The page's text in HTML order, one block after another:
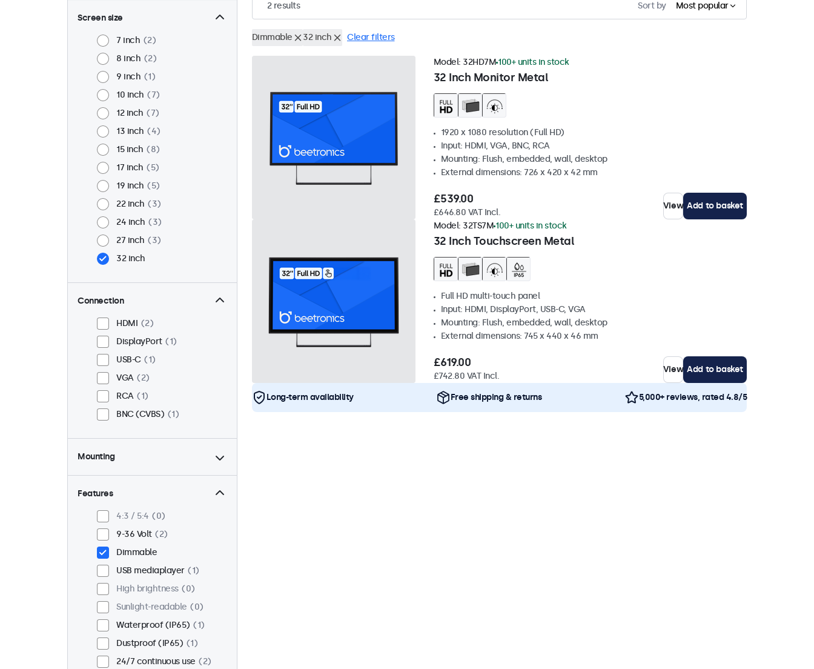
Screen size
7 inch
2
8 inch
2
9 inch
1
10 inch
7
12 inch
7
13 inch
4
15 inch
8
17 inch
5
19 inch
5
22 inch
3
24 inch
3
27 inch
3
32 inch
Connection
HDMI
2
DisplayPort
1
USB-C
1
VGA
2
RCA
1
BNC (CVBS)
1
Mounting
Desktop
2
Panel mount
Flush
2
Rack mount (19 inch)
VESA 75 x 75
VESA 100 x 100
2
Features
4:3 / 5:4
0
9-36 Volt
2
Dimmable
USB mediaplayer
1
High brightness
0
Sunlight-readable
0
Waterproof (IP65)
1
Dustproof (IP65)
1
24/7 continuous use
2
2results Sort by Most popular
Dimmable 32 inch Clear filters
32 Inch Monitor Metal
Model: 32HD7M 100+ units in stock
1920 x 1080 resolution (Full HD)
Input: HDMI, VGA, BNC, RCA
Mounting: Flush, embedded, wall, desktop
External dimensions: 726 x 420 x 42 mm
£539.00
£646.80 VAT Incl.
View Add to basket
32 Inch Touchscreen Metal
Model: 32TS7M 100+ units in stock
Full HD multi-touch panel
Input: HDMI, DisplayPort, USB-C, VGA
Mounting: Flush, embedded, wall, desktop
External dimensions: 745 x 440 x 46 mm
£619.00
£742.80 VAT Incl.
View Add to basket
Long-term availability Free shipping & returns 5,000+ reviews, rated 4.8/5